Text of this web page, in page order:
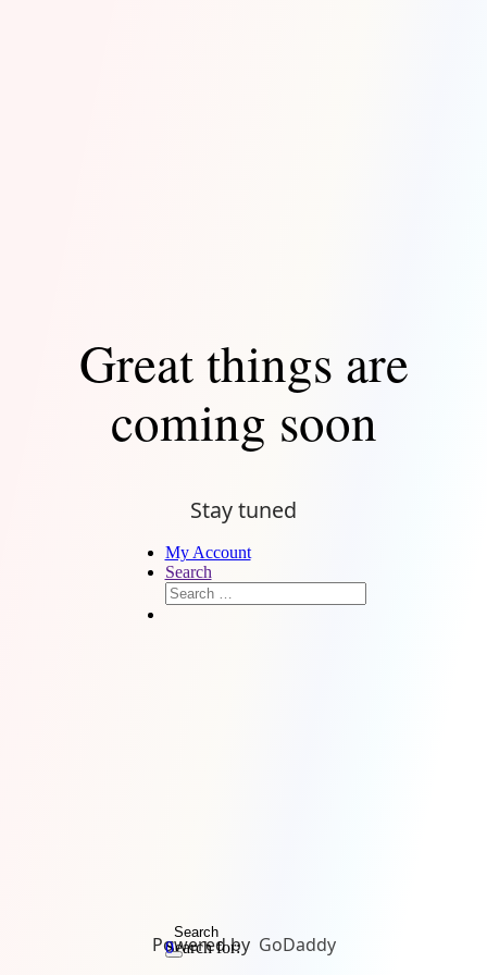
Great things are
coming soon
Stay tuned
Powered by GoDaddy
My Account
Search
Search for:
Search
0